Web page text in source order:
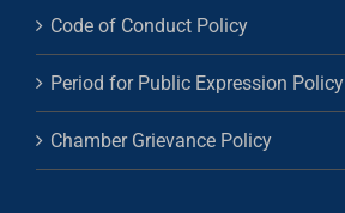
Code of Conduct Policy
Period for Public Expression Policy
Chamber Grievance Policy